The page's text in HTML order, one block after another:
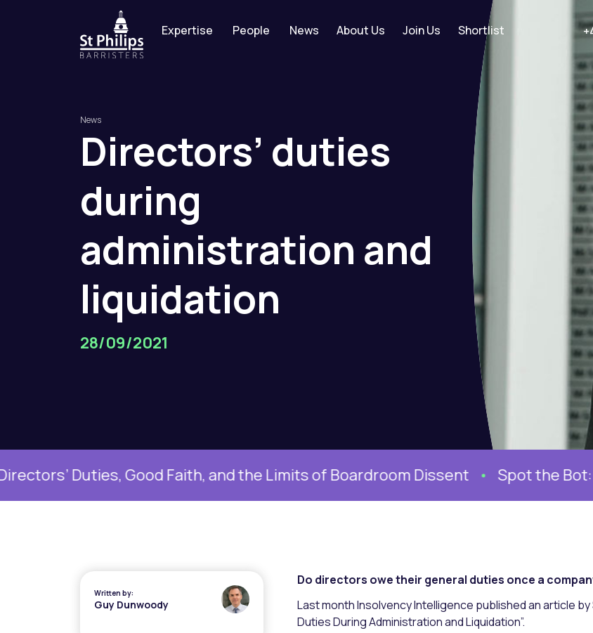
Expertise People News About Us Join Us Shortlist
News
Directors’ duties
during
administration and
liquidation
28/09/2021
Good Faith, and the Limits of Boardroom Dissent Spot the Bot:
Written by:
Guy Dunwoody
Do directors owe their general duties once a
Last month Insolvency Intelligence published an article
Duties During Administration and Liquidation”.